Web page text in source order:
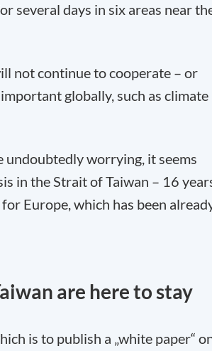
several days in six areas near
not continue to cooperate – or
globally, such as climate
worrying, it seems
in the Strait of Taiwan – 16
Europe, which has been
are here to stay
is to publish a „white paper“